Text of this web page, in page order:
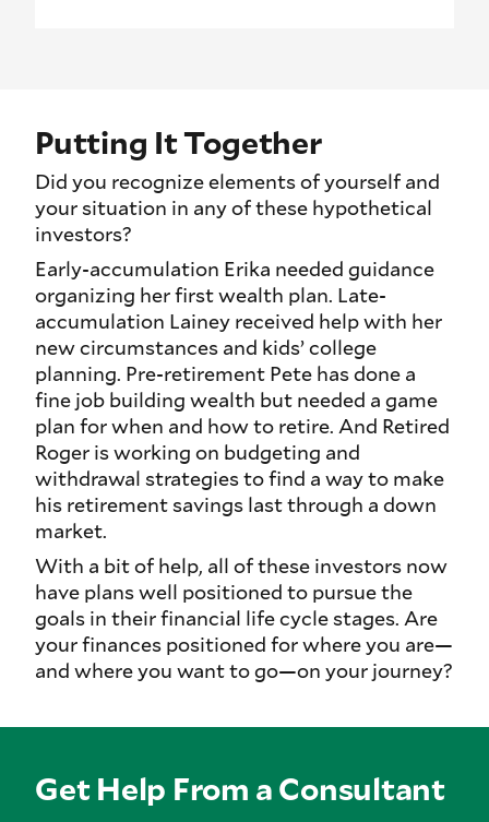
Putting It Together
Did you recognize elements of yourself and
your situation in any of these hypothetical
investors?
Early-accumulation Erika needed guidance
organizing her first wealth plan. Late-
accumulation Lainey received help with her
new circumstances and kids’ college
planning. Pre-retirement Pete has done a
fine job building wealth but needed a game
plan for when and how to retire. And Retired
Roger is working on budgeting and
withdrawal strategies to find a way to make
his retirement savings last through a down
market.
With a bit of help, all of these investors now
have plans well positioned to pursue the
goals in their financial life cycle stages. Are
your finances positioned for where you are—
and where you want to go—on your journey?
Get Help From a Consultant